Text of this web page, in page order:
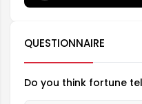
QUESTIONNAIRE
Do you think fortune